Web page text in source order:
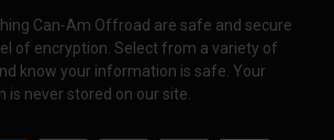
Can-Am Offroad are safe and secure
of encryption. Select from a variety of
know your information is safe. Your
never stored on our site.